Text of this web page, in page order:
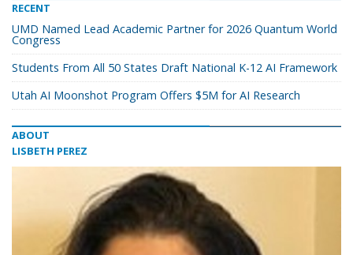
RECENT
UMD Named Lead Academic Partner for 2026 Quantum World
Congress
Students From All 50 States Draft National K-12 AI Framework
Utah AI Moonshot Program Offers $5M for AI Research
ABOUT
LISBETH PEREZ